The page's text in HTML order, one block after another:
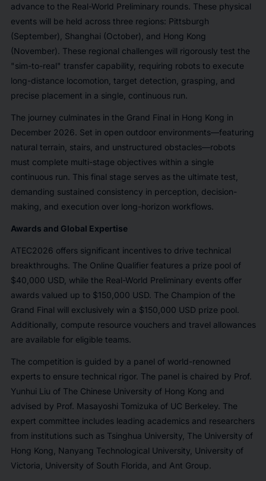
advance to the Real-World Preliminary rounds. These physical
events will be held across three regions: Pittsburgh
(September), Shanghai (October), and Hong Kong
(November). These regional challenges will rigorously test the
"sim-to-real" transfer capability, requiring robots to execute
long-distance locomotion, target detection, grasping, and
precise placement in a single, continuous run.
The journey culminates in the Grand Final in Hong Kong in
December 2026. Set in open outdoor environments—featuring
natural terrain, stairs, and unstructured obstacles—robots
must complete multi-stage objectives within a single
continuous run. This final stage serves as the ultimate test,
demanding sustained consistency in perception, decision-
making, and execution over long-horizon workflows.
Awards and Global Expertise
ATEC2026 offers significant incentives to drive technical
breakthroughs. The Online Qualifier features a prize pool of
$40,000 USD, while the Real-World Preliminary events offer
awards valued up to $150,000 USD. The Champion of the
Grand Final will exclusively win a $150,000 USD prize pool.
Additionally, compute resource vouchers and travel allowances
are available for eligible teams.
The competition is guided by a panel of world-renowned
experts to ensure technical rigor. The panel is chaired by Prof.
Yunhui Liu of The Chinese University of Hong Kong and
advised by Prof. Masayoshi Tomizuka of UC Berkeley. The
expert committee includes leading academics and researchers
from institutions such as Tsinghua University, The University of
Hong Kong, Nanyang Technological University, University of
Victoria, University of South Florida, and Ant Group.